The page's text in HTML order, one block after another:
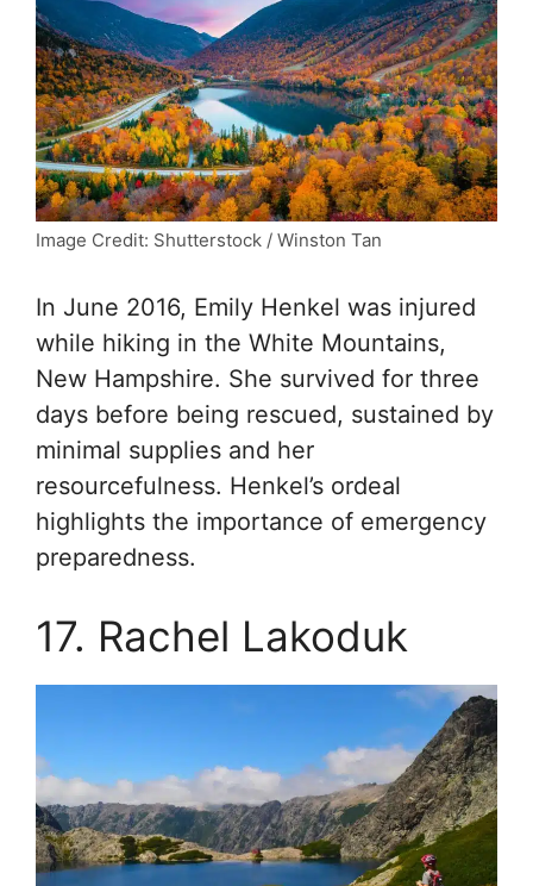
Image Credit: Shutterstock / Winston Tan
In June 2016, Emily Henkel was injured
while hiking in the White Mountains,
New Hampshire. She survived for three
days before being rescued, sustained by
minimal supplies and her
resourcefulness. Henkel’s ordeal
highlights the importance of emergency
preparedness.
17. Rachel Lakoduk